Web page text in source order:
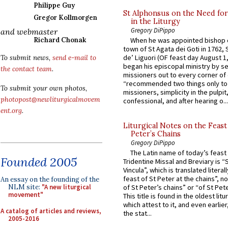
Philippe Guy
Gregor Kollmorgen
and webmaster
Richard Chonak
To submit news, send e-mail to
the contact team.
To submit your own photos,
photopost@newliturgicalmovem
ent.org.
Founded 2005
An essay on the founding of the
NLM site: "A new liturgical
movement"
A catalog of articles and reviews,
2005-2016
St Alphonsus on the Need
in the Liturgy
Gregory DiPippo
When he was appointed
town of St Agata dei Goti in 1762,
de’ Liguori (OF feast day August
began his episcopal ministry by
missioners out to every corner of
“recommended two things only
missioners, simplicity in the
confessional, and after hearing o...
Liturgical Notes on the
Peter’s Chains
Gregory DiPippo
The Latin name of today’s
Tridentine Missal and Breviary is
Vincula”, which is translated
feast of St Peter at the chains”,
of St Peter’s chains” or “of St
This title is found in the oldest
which attest to it, and even
the stat...